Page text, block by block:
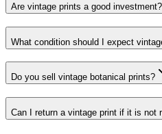
Are vintage prints a good investment?
What condition should I expect
Do you sell vintage botanical prints?
Can I return a vintage print if it is not